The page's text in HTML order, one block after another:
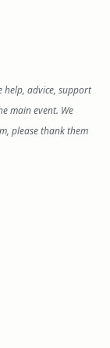
advice, support
main event. We
please thank them